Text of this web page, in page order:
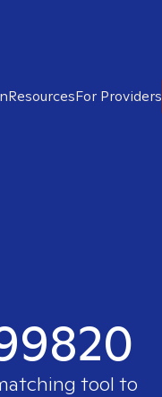
ResourcesFor Providers
tool to